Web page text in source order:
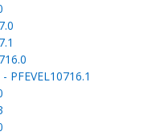
PFEVEL10716.1